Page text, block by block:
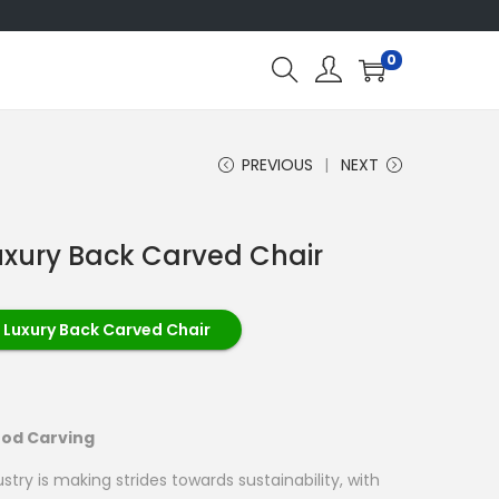
0
PREVIOUS NEXT
Back Carved Chair
Back Carved Chair
Carving
is making strides towards sustainability, with